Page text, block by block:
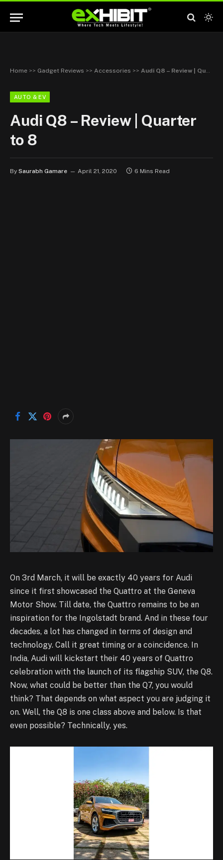
Home >> Gadget Reviews >> Accessories >> Audi Q8 – Review | Quarter to 8
AUTO & EV
Audi Q8 – Review | Quarter
to 8
By Saurabh Gamare April 21, 2020 6 Mins Read
On 3rd March, it will be exactly 40 years for Audi
since it first showcased the Quattro at the Geneva
Motor Show. Till date, the Quattro remains to be an
inspiration for the Ingolstadt brand. And in these four
decades, a lot has changed in terms of design and
technology. Call it great timing or a coincidence. In
India, Audi will kickstart their 40 years of Quattro
celebration with the launch of its flagship SUV, the Q8.
Now, what could be better than the Q7, you would
think? That depends on what aspect you are judging it
on. Well, the Q8 is one class above and below. Is that
even possible? Technically, yes.